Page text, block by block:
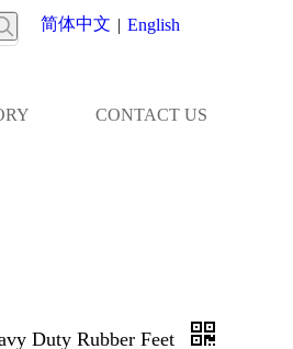
简体中文 | English
CONTACT US
Duty Rubber Feet